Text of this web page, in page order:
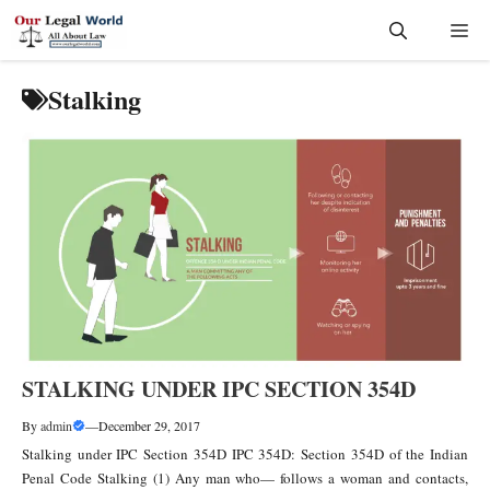
Skip
Stalking
STALKING UNDER IPC SECTION 354D
Byadmin —December 29, 2017
Stalking under IPC Section 354D IPC 354D: Section 354D of the Indian
Penal Code Stalking (1) Any man who— follows a woman and contacts,